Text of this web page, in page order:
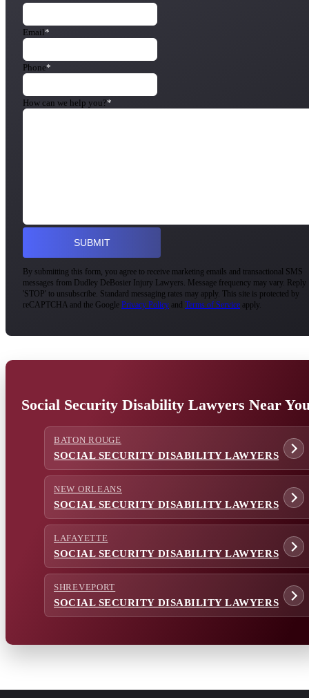
Email*
Phone*
How can we help you?*
By submitting this form, you agree to receive marketing emails and transactional SMS
messages from Dudley DeBosier Injury Lawyers. Message frequency may vary. Reply
'STOP' to unsubscribe. Standard messaging rates may apply. This site is protected by
reCAPTCHA and the Google Privacy Policy and Terms of Service apply.
Social Security Disability Lawyers Near
BATON ROUGE
SOCIAL SECURITY DISABILITY LAWYERS
NEW ORLEANS
SOCIAL SECURITY DISABILITY LAWYERS
LAFAYETTE
SOCIAL SECURITY DISABILITY LAWYERS
SHREVEPORT
SOCIAL SECURITY DISABILITY LAWYERS